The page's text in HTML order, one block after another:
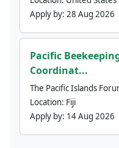
Apply by: 28 Aug 2026
Pacific
Coordinat...
The Pacific Islands
Location: Fiji
Apply by: 14 Aug 2026